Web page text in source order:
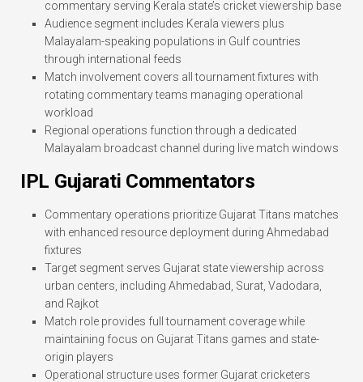
commentary serving Kerala state’s cricket viewership base
Audience segment includes Kerala viewers plus
Malayalam-speaking populations in Gulf countries
through international feeds
Match involvement covers all tournament fixtures with
rotating commentary teams managing operational
workload
Regional operations function through a dedicated
Malayalam broadcast channel during live match windows
IPL Gujarati Commentators
Commentary operations prioritize Gujarat Titans matches
with enhanced resource deployment during Ahmedabad
fixtures
Target segment serves Gujarat state viewership across
urban centers, including Ahmedabad, Surat, Vadodara,
and Rajkot
Match role provides full tournament coverage while
maintaining focus on Gujarat Titans games and state-
origin players
Operational structure uses former Gujarat cricketers